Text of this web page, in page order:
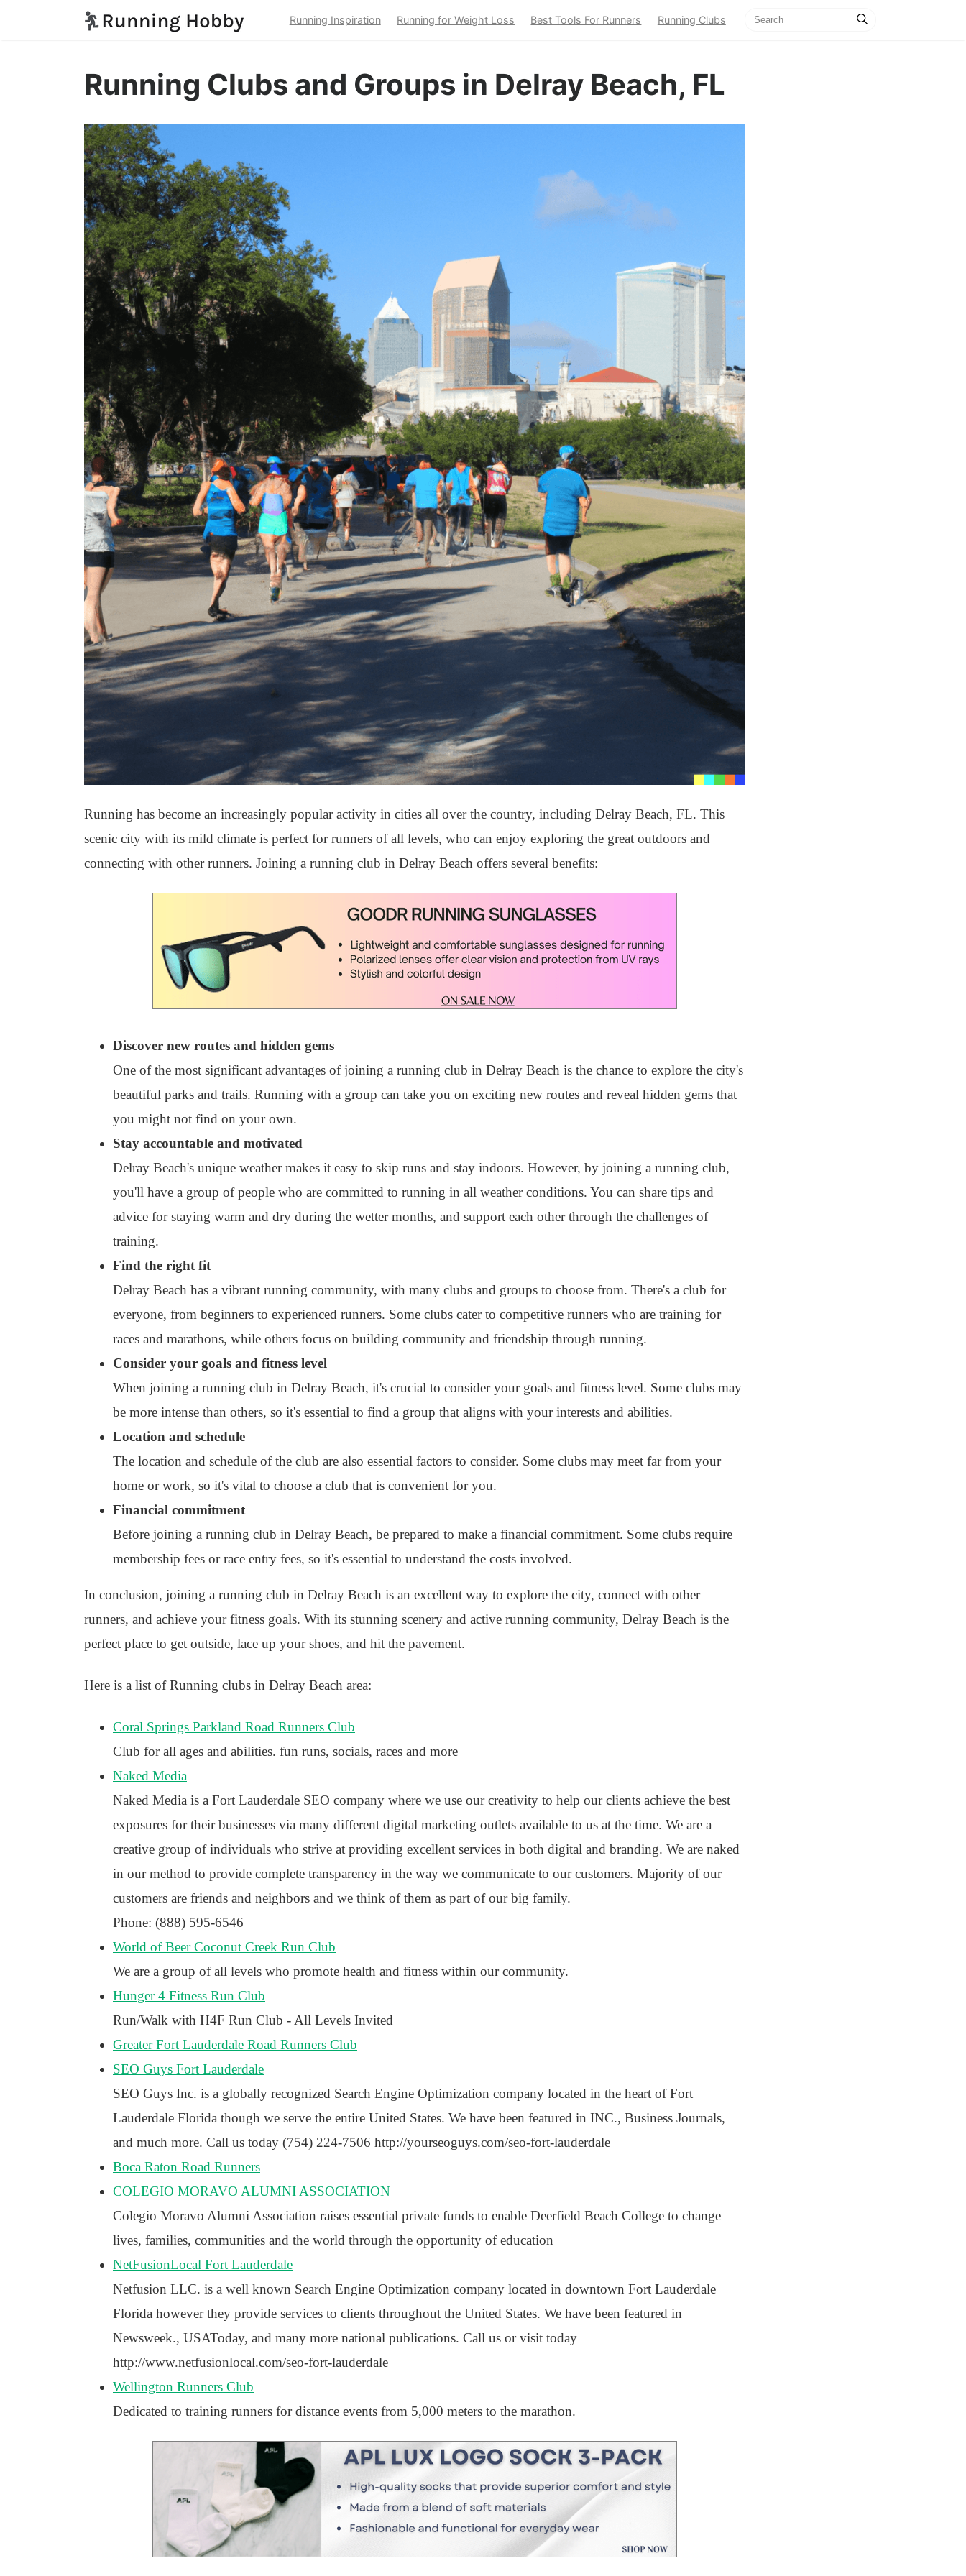
Running Inspiration Running for Weight Loss Best Tools For Runners Running Clubs
Running Clubs and Groups in Delray Beach, FL
Running has become an increasingly popular activity in cities all over the country, including Delray Beach, FL. This
scenic city with its mild climate is perfect for runners of all levels, who can enjoy exploring the great outdoors and
connecting with other runners. Joining a running club in Delray Beach offers several benefits:
Discover new routes and hidden gems
One of the most significant advantages of joining a running club in Delray Beach is the chance to explore the city's
beautiful parks and trails. Running with a group can take you on exciting new routes and reveal hidden gems that
you might not find on your own.
Stay accountable and motivated
Delray Beach's unique weather makes it easy to skip runs and stay indoors. However, by joining a running club,
you'll have a group of people who are committed to running in all weather conditions. You can share tips and
advice for staying warm and dry during the wetter months, and support each other through the challenges of
training.
Find the right fit
Delray Beach has a vibrant running community, with many clubs and groups to choose from. There's a club for
everyone, from beginners to experienced runners. Some clubs cater to competitive runners who are training for
races and marathons, while others focus on building community and friendship through running.
Consider your goals and fitness level
When joining a running club in Delray Beach, it's crucial to consider your goals and fitness level. Some clubs may
be more intense than others, so it's essential to find a group that aligns with your interests and abilities.
Location and schedule
The location and schedule of the club are also essential factors to consider. Some clubs may meet far from your
home or work, so it's vital to choose a club that is convenient for you.
Financial commitment
Before joining a running club in Delray Beach, be prepared to make a financial commitment. Some clubs require
membership fees or race entry fees, so it's essential to understand the costs involved.
In conclusion, joining a running club in Delray Beach is an excellent way to explore the city, connect with other
runners, and achieve your fitness goals. With its stunning scenery and active running community, Delray Beach is the
perfect place to get outside, lace up your shoes, and hit the pavement.
Here is a list of Running clubs in Delray Beach area:
Coral Springs Parkland Road Runners Club
Club for all ages and abilities. fun runs, socials, races and more
Naked Media
Naked Media is a Fort Lauderdale SEO company where we use our creativity to help our clients achieve the best
exposures for their businesses via many different digital marketing outlets available to us at the time. We are a
creative group of individuals who strive at providing excellent services in both digital and branding. We are naked
in our method to provide complete transparency in the way we communicate to our customers. Majority of our
customers are friends and neighbors and we think of them as part of our big family.
Phone: (888) 595-6546
World of Beer Coconut Creek Run Club
We are a group of all levels who promote health and fitness within our community.
Hunger 4 Fitness Run Club
Run/Walk with H4F Run Club - All Levels Invited
Greater Fort Lauderdale Road Runners Club
SEO Guys Fort Lauderdale
SEO Guys Inc. is a globally recognized Search Engine Optimization company located in the heart of Fort
Lauderdale Florida though we serve the entire United States. We have been featured in INC., Business Journals,
and much more. Call us today (754) 224-7506 http://yourseoguys.com/seo-fort-lauderdale
Boca Raton Road Runners
COLEGIO MORAVO ALUMNI ASSOCIATION
Colegio Moravo Alumni Association raises essential private funds to enable Deerfield Beach College to change
lives, families, communities and the world through the opportunity of education
NetFusionLocal Fort Lauderdale
Netfusion LLC. is a well known Search Engine Optimization company located in downtown Fort Lauderdale
Florida however they provide services to clients throughout the United States. We have been featured in
Newsweek., USAToday, and many more national publications. Call us or visit today
http://www.netfusionlocal.com/seo-fort-lauderdale
Wellington Runners Club
Dedicated to training runners for distance events from 5,000 meters to the marathon.